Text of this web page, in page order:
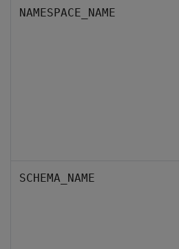
NAMESPACE_NAME
SCHEMA_NAME